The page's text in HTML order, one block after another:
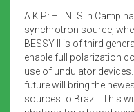
A.K.P.: – LNLS in
synchrotron source,
BESSY II is of third
enable full polarization
use of undulator
future will bring the
sources to Brazil. This